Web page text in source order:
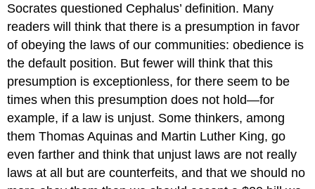
Socrates questioned Cephalus’ definition. Many
readers will think that there is a presumption in favor
of obeying the laws of our communities: obedience is
the default position. But fewer will think that this
presumption is exceptionless, for there seem to be
times when this presumption does not hold—for
example, if a law is unjust. Some thinkers, among
them Thomas Aquinas and Martin Luther King, go
even farther and think that unjust laws are not really
laws at all but are counterfeits, and that we should no